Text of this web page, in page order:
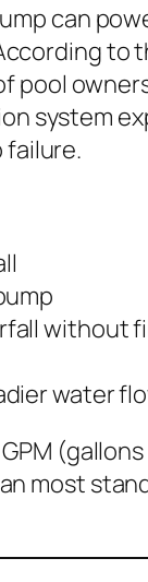
can
to
pool
system
without
water
most